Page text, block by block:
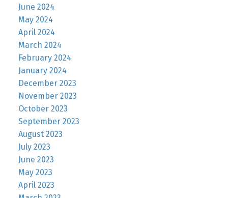
June 2024
May 2024
April 2024
March 2024
February 2024
January 2024
December 2023
November 2023
October 2023
September 2023
August 2023
July 2023
June 2023
May 2023
April 2023